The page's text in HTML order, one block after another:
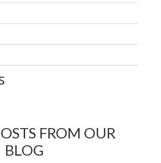
FROM OUR
BLOG